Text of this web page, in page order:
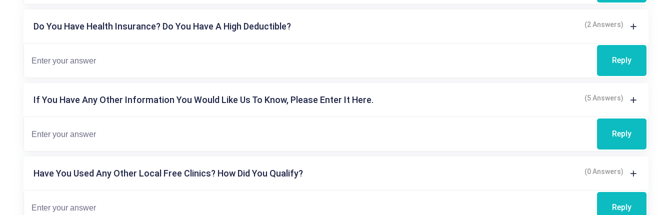
Do You Have Health Insurance? Do You Have A High Deductible? (2 Answers)
Reply
If You Have Any Other Information You Would Like Us To Know, Please Enter It Here. (5 Answers)
Reply
Have You Used Any Other Local Free Clinics? How Did You Qualify? (0 Answers)
Reply